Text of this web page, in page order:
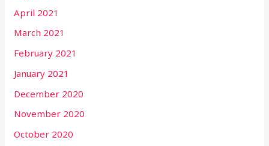
April 2021
March 2021
February 2021
January 2021
December 2020
November 2020
October 2020